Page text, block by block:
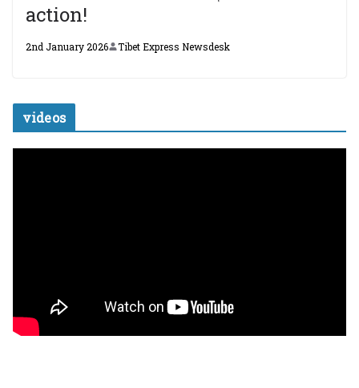
action!
2nd January 2026 Tibet Express Newsdesk
videos